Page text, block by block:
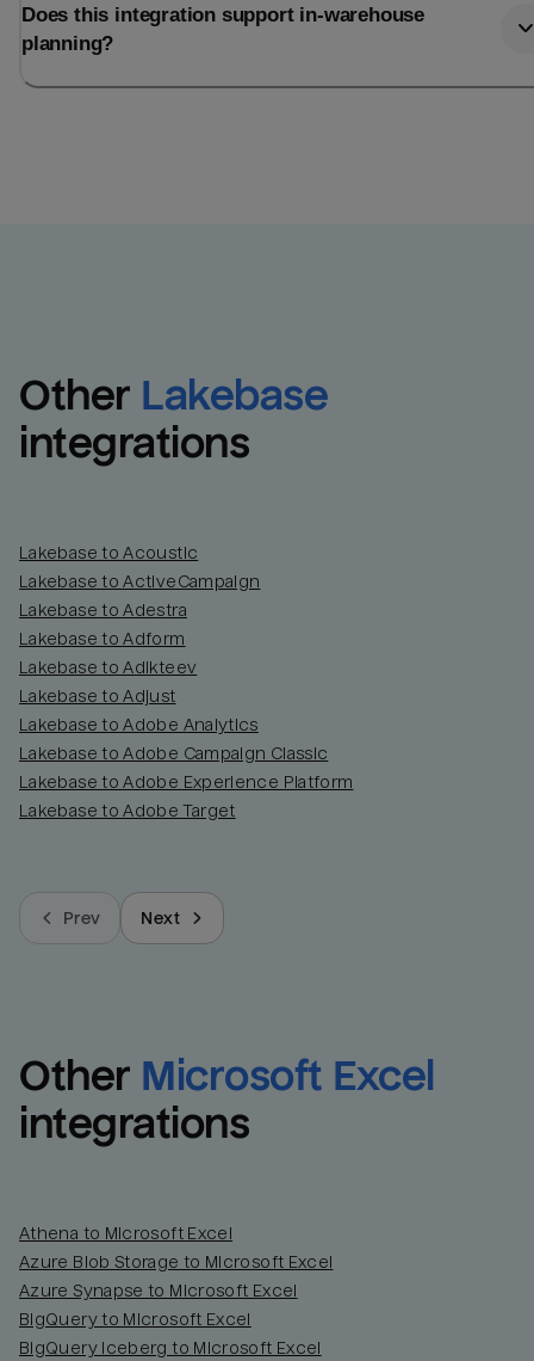
Does this integration support in-warehouse
planning?
Other Lakebase
integrations
Lakebase to Acoustic
Lakebase to ActiveCampaign
Lakebase to Adestra
Lakebase to Adform
Lakebase to Adikteev
Lakebase to Adjust
Lakebase to Adobe Analytics
Lakebase to Adobe Campaign Classic
Lakebase to Adobe Experience Platform
Lakebase to Adobe Target
Prev Next
Other Microsoft Excel
integrations
Athena to Microsoft Excel
Azure Blob Storage to Microsoft Excel
Azure Synapse to Microsoft Excel
BigQuery to Microsoft Excel
BigQuery Iceberg to Microsoft Excel